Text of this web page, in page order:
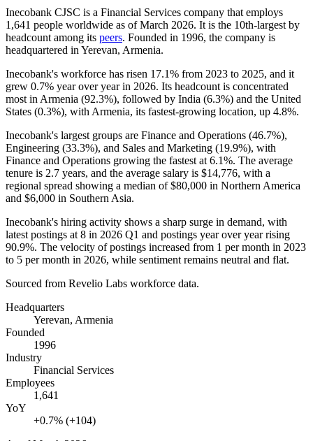
Inecobank CJSC is a Financial Services company that employs
1,641 people worldwide as of March 2026. It is the 10th-largest by
headcount among its peers. Founded in 1996, the company is
headquartered in Yerevan, Armenia.
Inecobank's workforce has risen 17.1% from 2023 to 2025, and it
grew 0.7% year over year in 2026. Its headcount is concentrated
most in Armenia (92.3%), followed by India (6.3%) and the United
States (0.3%), with Armenia, its fastest-growing location, up 4.8%.
Inecobank's largest groups are Finance and Operations (46.7%),
Engineering (33.3%), and Sales and Marketing (19.9%), with
Finance and Operations growing the fastest at 6.1%. The average
tenure is 2.7 years, and the average salary is $14,776, with a
regional spread showing a median of$80,000 in Northern America
and $6,000 in Southern Asia.
Inecobank's hiring activity shows a sharp surge in demand, with
latest postings at 8 in 2026 Q1 and postings year over year rising
90.9%. The velocity of postings increased from 1 per month in 2023
to 5 per month in 2026, while sentiment remains neutral and flat.
Sourced from Revelio Labs workforce data.
Headquarters
Yerevan, Armenia
Founded
1996
Industry
Financial Services
Employees
1,641
YoY
+0.7% (+104)